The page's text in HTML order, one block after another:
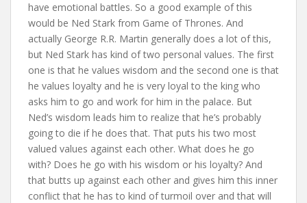
have emotional battles. So a good example of this
would be Ned Stark from Game of Thrones. And
actually George R.R. Martin generally does a lot of this,
but Ned Stark has kind of two personal values. The first
one is that he values wisdom and the second one is that
he values loyalty and he is very loyal to the king who
asks him to go and work for him in the palace. But
Ned’s wisdom leads him to realize that he’s probably
going to die if he does that. That puts his two most
valued values against each other. What does he go
with? Does he go with his wisdom or his loyalty? And
that butts up against each other and gives him this inner
conflict that he has to kind of turmoil over and that will